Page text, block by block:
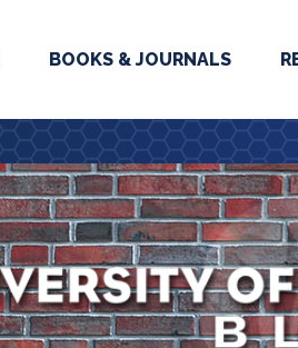
BOOKS & JOURNALS